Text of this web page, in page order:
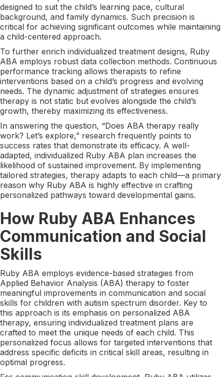
designed to suit the child’s learning pace, cultural
background, and family dynamics. Such precision is
critical for achieving significant outcomes while maintaining
a child-centered approach.
To further enrich individualized treatment designs, Ruby
ABA employs robust data collection methods. Continuous
performance tracking allows therapists to refine
interventions based on a child’s progress and evolving
needs. The dynamic adjustment of strategies ensures
therapy is not static but evolves alongside the child’s
growth, thereby maximizing its effectiveness.
In answering the question, “Does ABA therapy really
work? Let’s explore,” research frequently points to
success rates that demonstrate its efficacy. A well-
adapted, individualized Ruby ABA plan increases the
likelihood of sustained improvement. By implementing
tailored strategies, therapy adapts to each child—a primary
reason why Ruby ABA is highly effective in crafting
personalized pathways toward developmental gains.
How Ruby ABA Enhances
Communication and Social
Skills
Ruby ABA employs evidence-based strategies from
Applied Behavior Analysis (ABA) therapy to foster
meaningful improvements in communication and social
skills for children with autism spectrum disorder. Key to
this approach is its emphasis on personalized ABA
therapy, ensuring individualized treatment plans are
crafted to meet the unique needs of each child. This
personalized focus allows for targeted interventions that
address specific deficits in critical skill areas, resulting in
optimal progress.